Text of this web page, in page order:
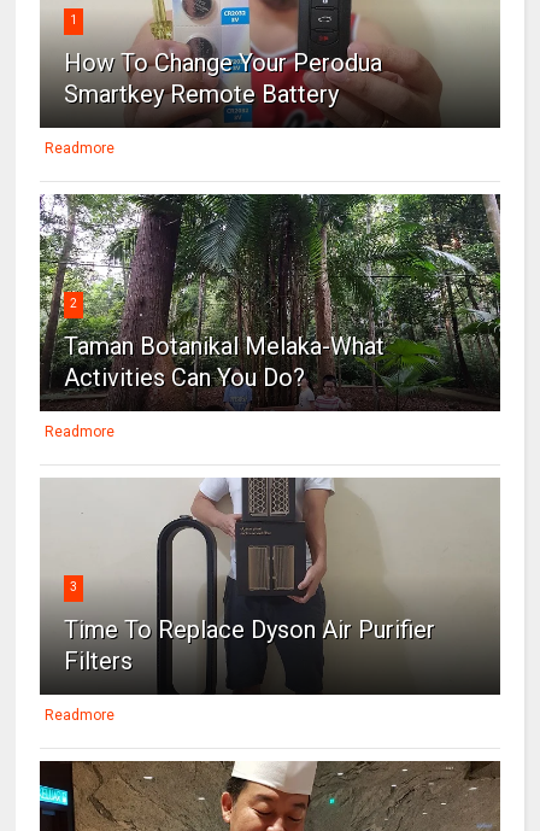
1
How To Change Your Perodua
Smartkey Remote Battery
Readmore
2
Taman Botanikal Melaka-What
Activities Can You Do?
Readmore
3
Time To Replace Dyson Air Purifier
Filters
Readmore